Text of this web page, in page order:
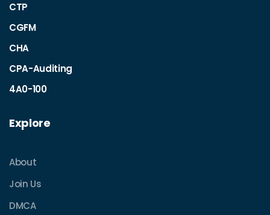
CTP
CGFM
CHA
CPA-Auditing
4A0-100
Explore
About
Join Us
DMCA